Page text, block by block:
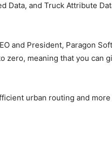
Data, and Truck Attribute
and President, Paragon
zero, meaning that you can
urban routing and